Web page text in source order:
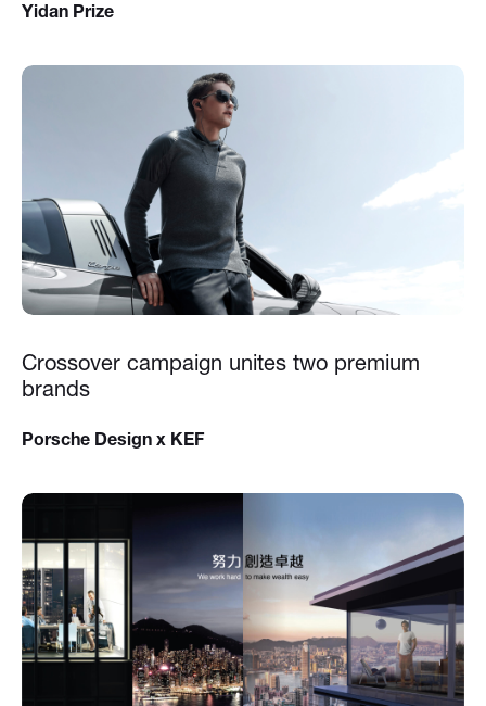
Yidan Prize
Crossover campaign unites two premium
brands
Porsche Design x KEF